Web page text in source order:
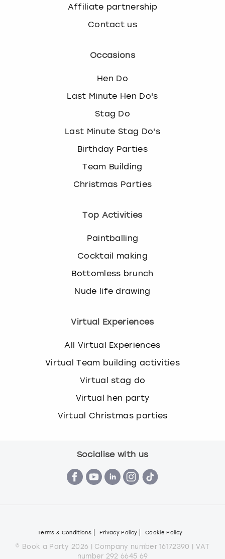
Affiliate partnership
Contact us
Occasions
Hen Do
Last Minute Hen Do's
Stag Do
Last Minute Stag Do's
Birthday Parties
Team Building
Christmas Parties
Top Activities
Paintballing
Cocktail making
Bottomless brunch
Nude life drawing
Virtual Experiences
All Virtual Experiences
Virtual Team building activities
Virtual stag do
Virtual hen party
Virtual Christmas parties
Socialise with us
Terms & Conditions Privacy Policy Cookie Policy
© Book a Party 2026 | Company number 16172390 | VAT
number 292 6645 69